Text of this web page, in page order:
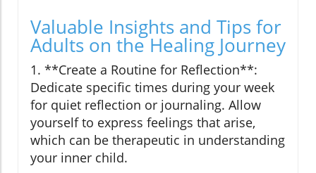
Valuable Insights and Tips for
Adults on the Healing Journey
1. **Create a Routine for Reflection**:
Dedicate specific times during your week
for quiet reflection or journaling. Allow
yourself to express feelings that arise,
which can be therapeutic in understanding
your inner child.